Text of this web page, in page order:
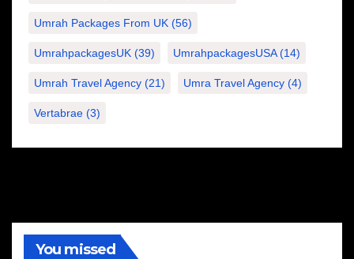
Umrah Packages From UK (56)
UmrahpackagesUK (39) UmrahpackagesUSA(14)
Umrah Travel Agency (21) Umra Travel Agency (4)
Vertabrae (3)
You missed